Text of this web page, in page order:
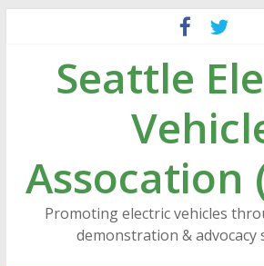
contentSeattle
Assocation
Promoting electric vehicles
demonstration & advocacy